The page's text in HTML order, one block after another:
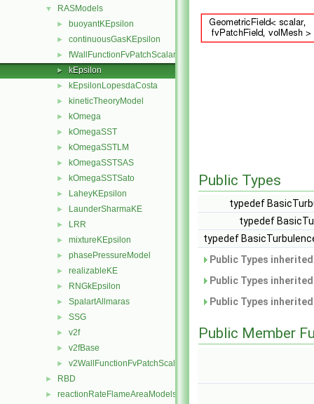
▼ RASModels
► buoyantKEpsilon
► continuousGasKEpsilon
► fWallFunctionFvPatchScalarField
► kEpsilon
► kEpsilonLopesdaCosta
► kineticTheoryModel
► kOmega
► kOmegaSST
► kOmegaSSTLM
► kOmegaSSTSAS
► kOmegaSSTSato
► LaheyKEpsilon
► LaunderSharmaKE
► LRR
► mixtureKEpsilon
► phasePressureModel
► realizableKE
► RNGkEpsilon
► SpalartAllmaras
► SSG
► v2f
► v2fBase
► v2WallFunctionFvPatchScalarField
► RBD
► reactionRateFlameAreaModels
Public Types
typedef
typedef
typedef
Public Types
Public Types
Public Types
Public Member